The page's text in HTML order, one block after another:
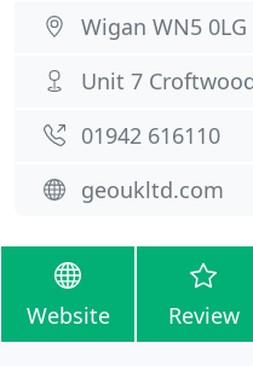
Wigan WN5 0LG
Unit 7
01942 616110
geoukltd.com
Website Review